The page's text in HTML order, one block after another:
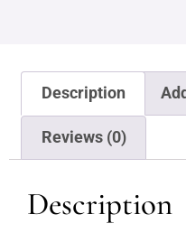
Description
Reviews (0)
Description